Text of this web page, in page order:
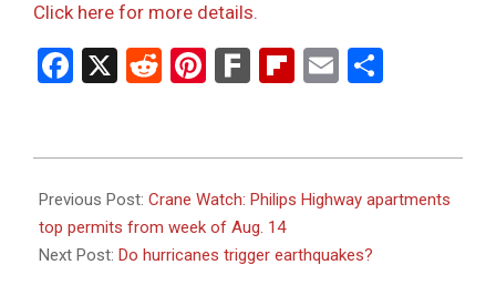
Click here for more details.
Facebook
X RedditPinterest
FarkFlipboard
Email
08-
21
Previous Post: Crane Watch: Philips Highway apartments
top permits from week of Aug. 14
Next Post: Do hurricanes trigger earthquakes?